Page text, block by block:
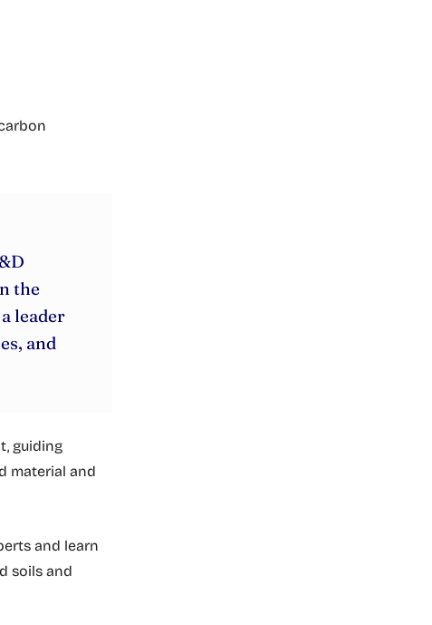
the
leader
and
guiding
material and
and learn
soils and